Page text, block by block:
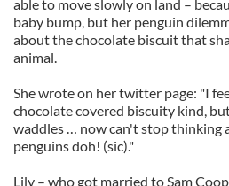
able to move slowly on land –
baby bump, but her penguin
about the chocolate biscuit that
animal.
She wrote on her twitter page: "I
chocolate covered biscuity kind,
waddles … now can't stop thinking
penguins doh! (sic)."
Lily – who got married to Sam